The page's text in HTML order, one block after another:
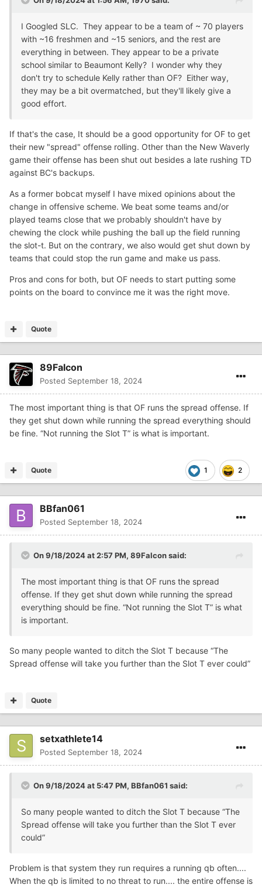
I Googled SLC. They appear to be a team of ~ 70 players
with ~16 freshmen and ~15 seniors, and the rest are
everything in between. They appear to be a private
school similar to Beaumont Kelly? I wonder why they
don't try to schedule Kelly rather than OF? Either way,
they may be a bit overmatched, but they'll likely give a
good effort.
If that's the case, It should be a good opportunity for OF to get
their new "spread" offense rolling. Other than the New Waverly
game their offense has been shut out besides a late rushing TD
against BC's backups.
As a former bobcat myself I have mixed opinions about the
change in offensive scheme. We beat some teams and/or
played teams close that we probably shouldn't have by
chewing the clock while pushing the ball up the field running
the slot-t. But on the contrary, we also would get shut down by
teams that could stop the run game and make us pass.
Pros and cons for both, but OF needs to start putting some
points on the board to convince me it was the right move.
Quote
89Falcon
Posted September 18, 2024
The most important thing is that OF runs the spread offense. If
they get shut down while running the spread everything should
be fine. “Not running the Slot T” is what is important.
1 2
Quote
BBfan061
Posted September 18, 2024
On 9/18/2024 at 2:57 PM, 89Falconsaid:
The most important thing is that OF runs the spread
offense. If they get shut down while running the spread
everything should be fine. “Not running the Slot T” is what
is important.
So many people wanted to ditch the Slot T because “The
Spread offense will take you further than the Slot T ever could”
Quote
setxathlete14
Posted September 18, 2024
On 9/18/2024 at 5:47 PM, BBfan061 said:
So many people wanted to ditch the Slot T because “The
Spread offense will take you further than the Slot T ever
could”
Problem is that system they run requires a running qb often....
When the qb is limited to no threat to run.... the entire offense is